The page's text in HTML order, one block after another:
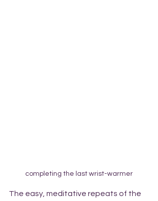
completing the last wrist-warmer
The easy, meditative repeats of the